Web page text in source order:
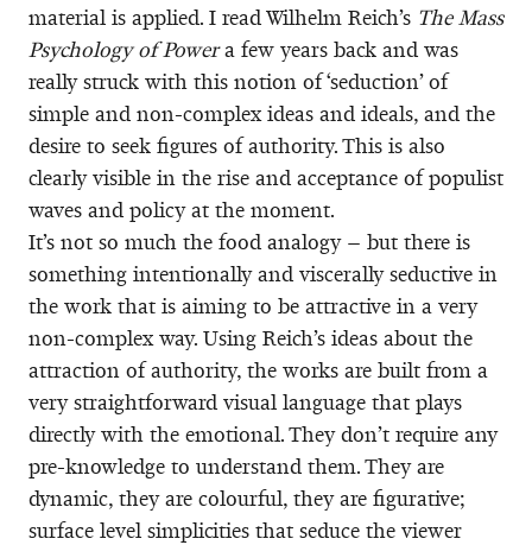
material is applied. I read Wilhelm Reich’s The Mass
Psychology of Powera few years back and was
really struck with this notion of ‘seduction’ of
simple and non-complex ideas and ideals, and the
desire to seek figures of authority. This is also
clearly visible in the rise and acceptance of populist
waves and policy at the moment.
It’s not so much the food analogy – but there is
something intentionally and viscerally seductive in
the work that is aiming to be attractive in a very
non-complex way. Using Reich’s ideas about the
attraction of authority, the works are built from a
very straightforward visual language that plays
directly with the emotional. They don’t require any
pre-knowledge to understand them. They are
dynamic, they are colourful, they are figurative;
surface level simplicities that seduce the viewer